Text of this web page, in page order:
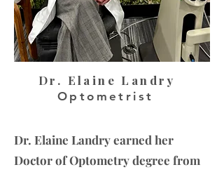
Dr. Elaine Landry
Optometrist
Dr. Elaine Landry earned her
Doctor of Optometry degree from